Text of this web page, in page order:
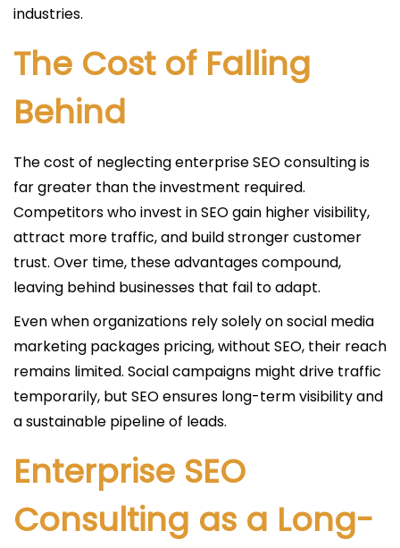
industries.
The Cost of Falling
Behind
The cost of neglecting enterprise SEO consulting is
far greater than the investment required.
Competitors who invest in SEO gain higher visibility,
attract more traffic, and build stronger customer
trust. Over time, these advantages compound,
leaving behind businesses that fail to adapt.
Even when organizations rely solely on social media
marketing packages pricing, without SEO, their reach
remains limited. Social campaigns might drive traffic
temporarily, but SEO ensures long-term visibility and
a sustainable pipeline of leads.
Enterprise SEO
Consulting as a Long-